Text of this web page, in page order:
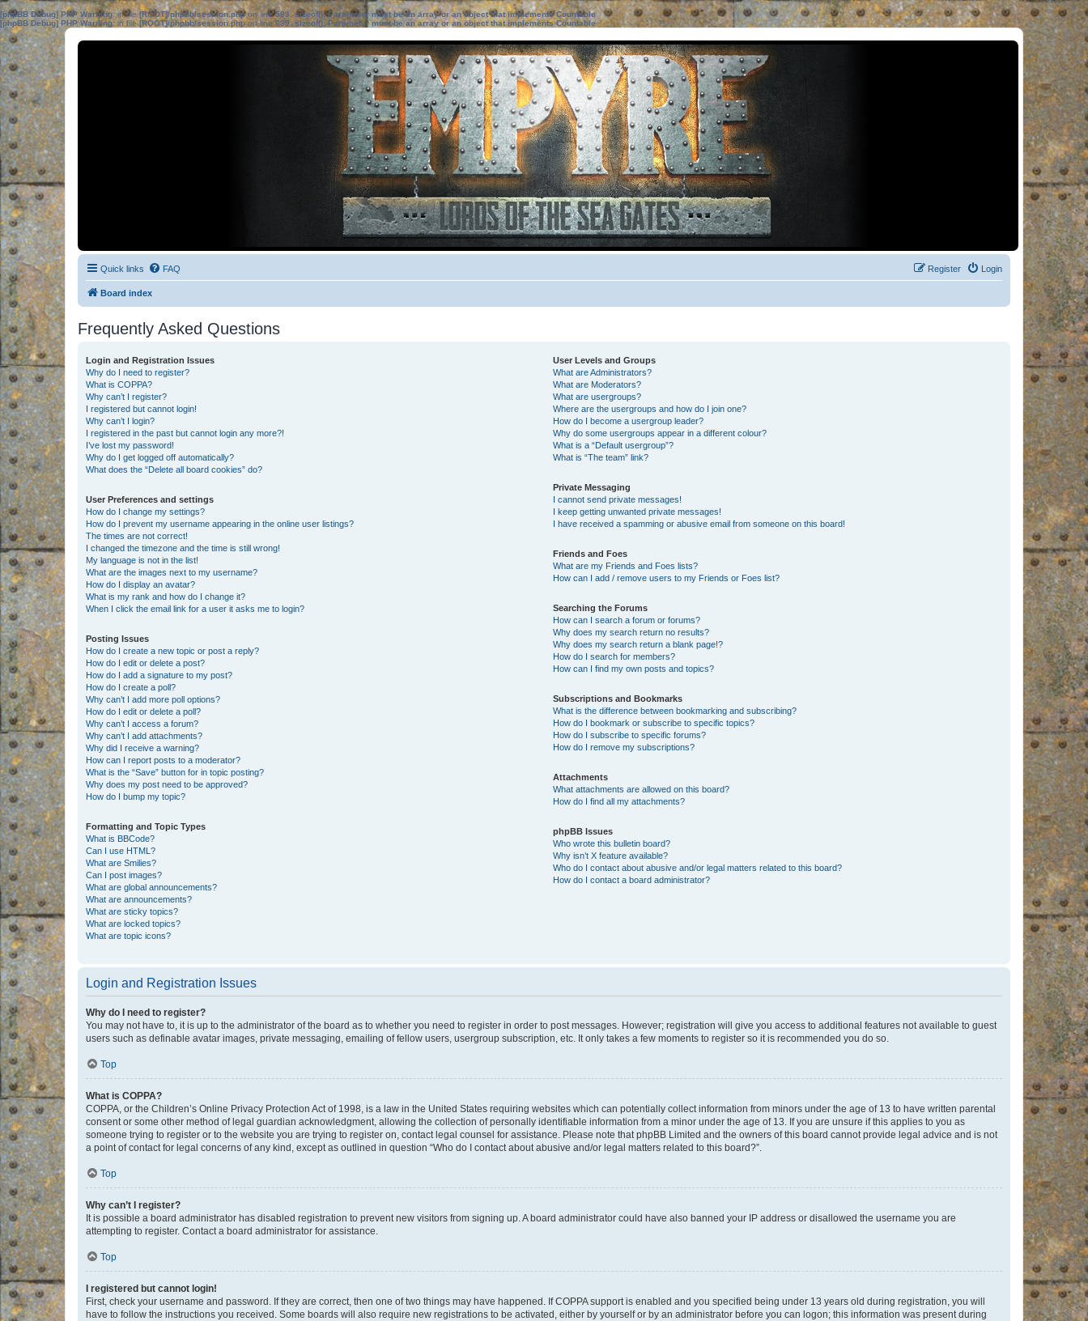
[phpBB Debug] PHP Warning: in file[ROOT]/phpbb/session.phpon line583:sizeof(): Parameter must be an array or an object that implements Countable
[phpBB Debug] PHP Warning: in file[ROOT]/phpbb/session.phpon line639: sizeof(): Parameter must be an array or an object that implements Countable
Quick links FAQ Login
Register
Board index
Frequently Asked Questions
Login and Registration Issues
Why do I need to register?
What is COPPA?
Why can’t I register?
I registered but cannot login!
Why can’t I login?
I registered in the past but cannot login any more?!
I’ve lost my password!
Why do I get logged off automatically?
What does the “Delete all board cookies” do?
User Preferences and settings
How do I change my settings?
How do I prevent my username appearing in the online user listings?
The times are not correct!
I changed the timezone and the time is still wrong!
My language is not in the list!
What are the images next to my username?
How do I display an avatar?
What is my rank and how do I change it?
When I click the email link for a user it asks me to login?
Posting Issues
How do I create a new topic or post a reply?
How do I edit or delete a post?
How do I add a signature to my post?
How do I create a poll?
Why can’t I add more poll options?
How do I edit or delete a poll?
Why can’t I access a forum?
Why can’t I add attachments?
Why did I receive a warning?
How can I report posts to a moderator?
What is the “Save” button for in topic posting?
Why does my post need to be approved?
How do I bump my topic?
Formatting and Topic Types
What is BBCode?
Can I use HTML?
What are Smilies?
Can I post images?
What are global announcements?
What are announcements?
What are sticky topics?
What are locked topics?
What are topic icons?
User Levels and Groups
What are Administrators?
What are Moderators?
What are usergroups?
Where are the usergroups and how do I join one?
How do I become a usergroup leader?
Why do some usergroups appear in a different colour?
What is a “Default usergroup”?
What is “The team” link?
Private Messaging
I cannot send private messages!
I keep getting unwanted private messages!
I have received a spamming or abusive email from someone on this board!
Friends and Foes
What are my Friends and Foes lists?
How can I add / remove users to my Friends or Foes list?
Searching the Forums
How can I search a forum or forums?
Why does my search return no results?
Why does my search return a blank page!?
How do I search for members?
How can I find my own posts and topics?
Subscriptions and Bookmarks
What is the difference between bookmarking and subscribing?
How do I bookmark or subscribe to specific topics?
How do I subscribe to specific forums?
How do I remove my subscriptions?
Attachments
What attachments are allowed on this board?
How do I find all my attachments?
phpBB Issues
Who wrote this bulletin board?
Why isn’t X feature available?
Who do I contact about abusive and/or legal matters related to this board?
How do I contact a board administrator?
Login and Registration Issues
Why do I need to register?
You may not have to, it is up to the administrator of the board as to whether you need to register in order to post messages. However; registration will give you access to additional features not available to guest
users such as definable avatar images, private messaging, emailing of fellow users, usergroup subscription, etc. It only takes a few moments to register so it is recommended you do so.
Top
What is COPPA?
COPPA, or the Children’s Online Privacy Protection Act of 1998, is a law in the United States requiring websites which can potentially collect information from minors under the age of 13 to have written parental
consent or some other method of legal guardian acknowledgment, allowing the collection of personally identifiable information from a minor under the age of 13. If you are unsure if this applies to you as
someone trying to register or to the website you are trying to register on, contact legal counsel for assistance. Please note that phpBB Limited and the owners of this board cannot provide legal advice and is not
a point of contact for legal concerns of any kind, except as outlined in question “Who do I contact about abusive and/or legal matters related to this board?”.
Top
Why can’t I register?
It is possible a board administrator has disabled registration to prevent new visitors from signing up. A board administrator could have also banned your IP address or disallowed the username you are
attempting to register. Contact a board administrator for assistance.
Top
I registered but cannot login!
First, check your username and password. If they are correct, then one of two things may have happened. If COPPA support is enabled and you specified being under 13 years old during registration, you will
have to follow the instructions you received. Some boards will also require new registrations to be activated, either by yourself or by an administrator before you can logon; this information was present during